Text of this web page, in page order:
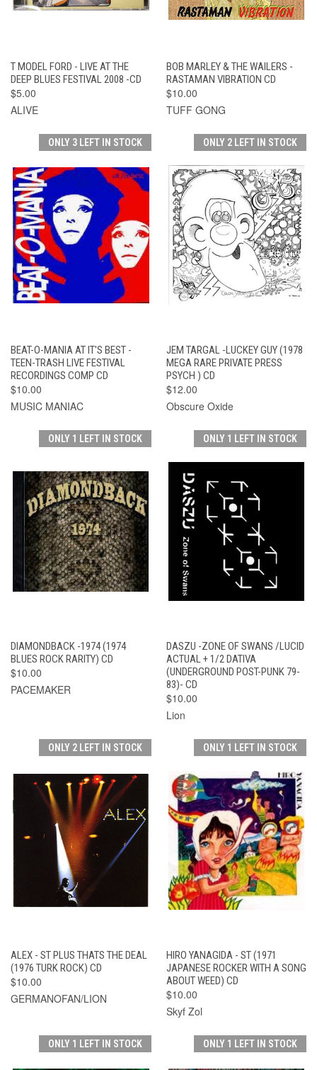
T MODEL FORD - LIVE AT THE
DEEP BLUES FESTIVAL 2008 -CD
$5.00
ALIVE
BOB MARLEY & THE WAILERS -
RASTAMAN VIBRATION CD
$10.00
TUFF GONG
ONLY 3 LEFT IN STOCK
BEAT-O-MANIA AT IT'S BEST -
TEEN-TRASH LIVE FESTIVAL
RECORDINGS COMP CD
$10.00
MUSIC MANIAC
ONLY 2 LEFT IN STOCK
JEM TARGAL -LUCKEY GUY (1978
MEGA RARE PRIVATE PRESS
PSYCH ) CD
$12.00
Obscure Oxide
ONLY 1 LEFT IN STOCK
DIAMONDBACK -1974 (1974
BLUES ROCK RARITY) CD
$10.00
PACEMAKER
ONLY 1 LEFT IN STOCK
DASZU -ZONE OF SWANS /LUCID
ACTUAL + 1/2 DATIVA
(UNDERGROUND POST-PUNK 79-
83)- CD
$10.00
Lion
ONLY 2 LEFT IN STOCK
ALEX - ST PLUS THATS THE DEAL
(1976 TURK ROCK) CD
$10.00
GERMANOFAN/LION
ONLY 1 LEFT IN STOCK
HIRO YANAGIDA - ST (1971
JAPANESE ROCKER WITH A SONG
ABOUT WEED) CD
$10.00
Skyf Zol
ONLY 1 LEFT IN STOCK ONLY 1 LEFT IN STOCK